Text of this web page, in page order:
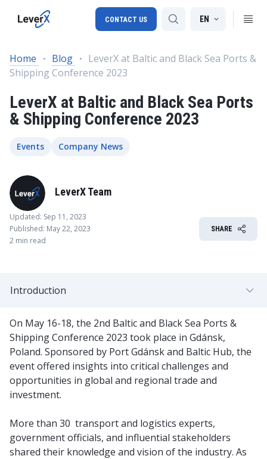
SAP S/4HANA migration
RISE with SAP
SAP Ariba
Digital Supply Chain
EN
CONTACT US
Home Blog
LeverX at Baltic and Black Sea Ports &
Shipping Conference 2023
LeverX at Baltic and Black Sea Ports
& Shipping Conference 2023
Events Company News
LeverX Team
Updated: Sep 11, 2023
Published: May 22, 2023
2 min read
SHARE
On May 16-18, the 2nd Baltic and Black Sea Ports &
Shipping Conference 2023 took place in Gdánsk,
Poland. Sponsored by Port Gdánsk and Baltic Hub, the
event offered insights into critical challenges and
opportunities in global and regional trade and
investment.
More than 30 transport and logistics experts,
government officials, and influential stakeholders
shared their knowledge and vision of the industry. As
Introduction